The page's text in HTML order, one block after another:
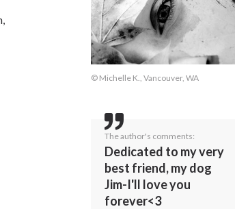
© Michelle K., Vancouver, WA
The author's comments:
Dedicated to my very
best friend, my dog
Jim-I'll love you
forever<3